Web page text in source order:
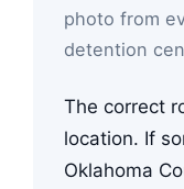
photo from
detention
The correct
location. If
Oklahoma